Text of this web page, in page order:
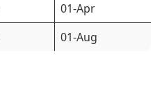
01-Apr
01-Aug